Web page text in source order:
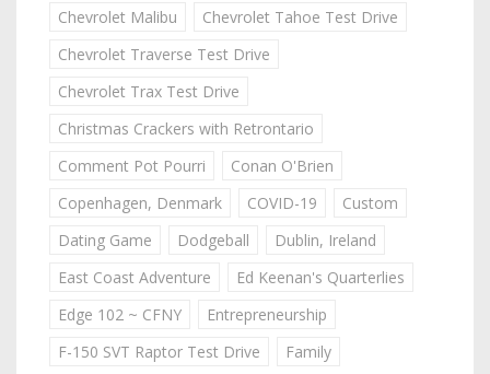
Chevrolet Malibu
Chevrolet Tahoe Test Drive
Chevrolet Traverse Test Drive
Chevrolet Trax Test Drive
Christmas Crackers with Retrontario
Comment Pot Pourri
Conan O'Brien
Copenhagen, Denmark
COVID-19
Custom
Dating Game
Dodgeball
Dublin, Ireland
East Coast Adventure
Ed Keenan's Quarterlies
Edge 102 ~ CFNY
Entrepreneurship
F-150 SVT Raptor Test Drive
Family